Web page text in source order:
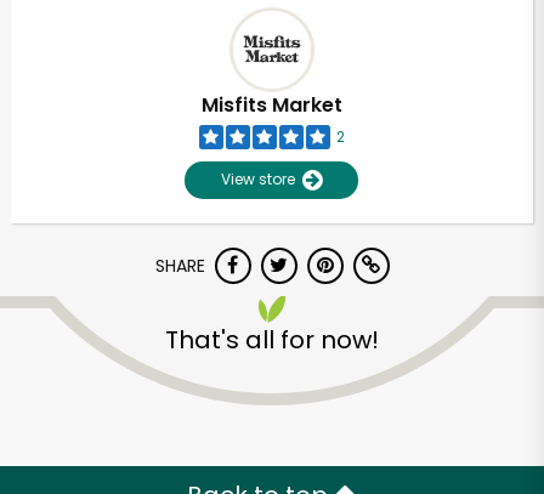
Misfits Market
2
View store
SHARE
That's all for now!